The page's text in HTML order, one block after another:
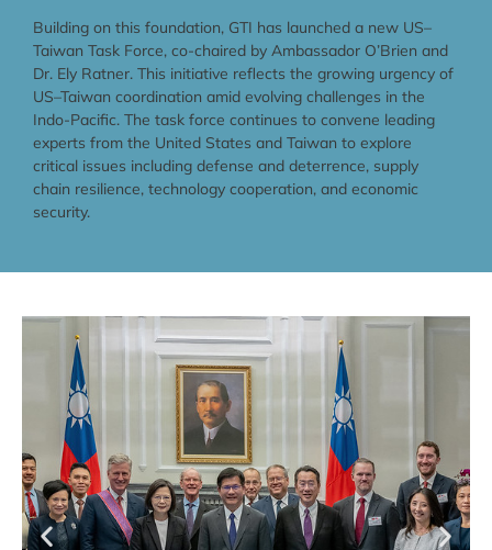
Building on this foundation, GTI has launched a new US–
Taiwan Task Force, co-chaired by Ambassador O’Brien and
Dr. Ely Ratner. This initiative reflects the growing urgency of
US–Taiwan coordination amid evolving challenges in the
Indo-Pacific. The task force continues to convene leading
experts from the United States and Taiwan to explore
critical issues including defense and deterrence, supply
chain resilience, technology cooperation, and economic
security.